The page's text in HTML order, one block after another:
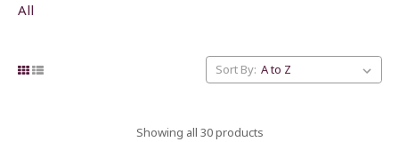
All
Sort By:
Showing all 30 products